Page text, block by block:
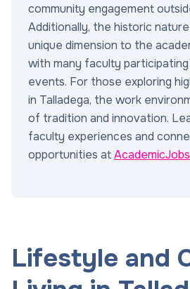
community engagement
Additionally, the historic
unique dimension to the
with many faculty participating
events. For those exploring
in Talladega, the work
of tradition and innovation.
faculty experiences and
opportunities at
Lifestyle and